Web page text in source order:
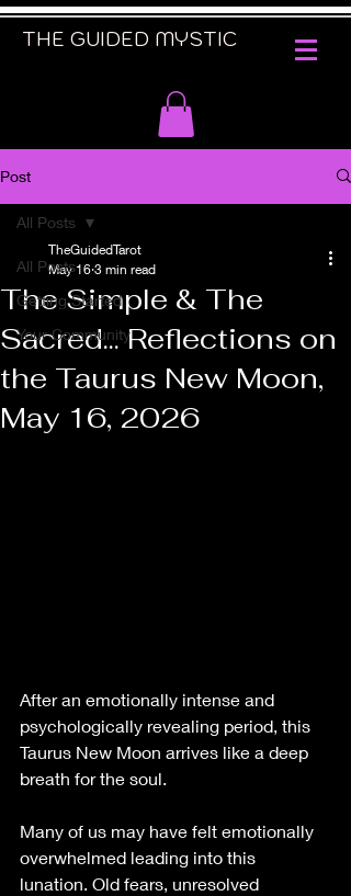
THE GUIDED MYSTIC
Post
All Posts
Getting Started
Your Community
All Posts
The Simple & The
Sacred... Reflections on
the Taurus New Moon,
May 16, 2026
TheGuidedTarot
May 16 3 min read
After an emotionally intense and
psychologically revealing period, this
Taurus New Moon arrives like a deep
breath for the soul.
Many of us may have felt emotionally
overwhelmed leading into this
lunation. Old fears, unresolved